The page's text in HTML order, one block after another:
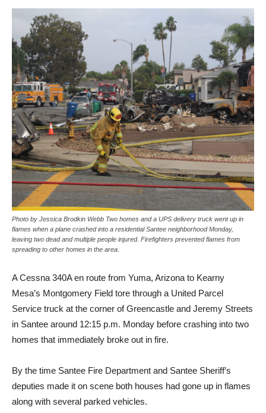
Photo by Jessica Brodkin Webb Two homes and a UPS delivery truck went up in
flames when a plane crashed into a residential Santee neighborhood Monday,
leaving two dead and multiple people injured. Firefighters prevented flames from
spreading to other homes in the area.
ACessna 340A en route from Yuma, Arizona to Kearny
Mesa’s Montgomery Field tore through a United Parcel
Service truck at the corner of Greencastle and Jeremy Streets
in Santee around 12:15 p.m. Monday before crashing into two
homes that immediately broke out in fire.
By the time Santee Fire Department and Santee Sheriff’s
deputies made it on scene both houses had gone up in flames
along with several parked vehicles.